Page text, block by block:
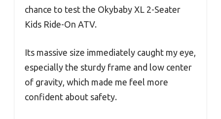
chance to test the Okybaby XL 2-Seater
Kids Ride-On ATV.
Its massive size immediately caught my eye,
especially the sturdy frame and low center
of gravity, which made me feel more
confident about safety.